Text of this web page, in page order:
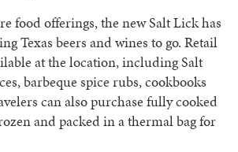
food offerings, the new Salt Lick has
Texas beers and wines to go. Retail
at the location, including Salt
barbeque spice rubs, cookbooks
can also purchase fully cooked
and packed in a thermal bag for